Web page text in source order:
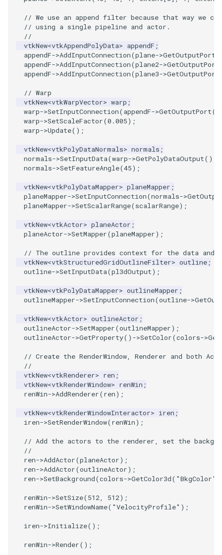
PolyhedronAndHexahedron
Pyramid
Quad
QuadraticHexahedron
QuadraticHexahedronDemo
QuadraticTetraDemo
RegularPolygonSource
SourceObjectsDemo
SphereSource
TessellatedBoxSource
TextActor
Triangle
TriangleStrip
Vertex
VRMLImporter
VRMLImporterDemo
WriteBMP
WriteLegacyLinearCells
WritePLY
WriteSTL
WriteTIFF
WriteVTP
WriteVTU
WriteXMLLinearCells
XMLPUnstructuredGridWriter
XMLStructuredGridWriter
ImageOrder
ImageOrientation
ImagePermute
ImageRFFT
ImageRange3D
ImageSeparableConvolution
ImageShiftScale
ImageSinusoidSource
ImageSlice
ImageSliceMapper
ImageStack
ImageStencil
ImageText
ImageThreshold
ImageToStructuredPoints
ImageTransparency
ImageValueRange
ImplicitPolyDataDistance
ImplicitSelectionLoop
InterpolateMeshOnGrid
InterpolateTerrain
IntersectionPolyDataFilter
KochanekSpline
KochanekSplineDemo
LoopBooleanPolyDataFilter
MaskPoints
MergePoints
MeshQuality
MiscCellData
MiscPointData
MultiBlockMergeFilter
OrientedBoundingCylinder
Outline
ParametricSpline
SaveSceneToFile
Screenshot
ShallowCopy
ShareCamera
ShepardMethod
SparseArray
TimeStamp
TimerLog
UnknownLengthArray
Variant
VectorArrayKnownLength
VectorArrayUnknownLength
ViewportBorders
WindowModifiedEvent
FontFile
FrogBrain
FrogSlice
FroggieSurface
FroggieView
Glyph3DMapper
Hanoi
HanoiIntermediate
Hawaii
HedgeHog
HideAllActors
IsosurfaceSampling
Kitchen
KochSnowflake
LabelContours
LabelPlacementMapper
LabeledDataMapper
TextActor
Triangle
TriangleStrip
WindowTitle
// We use an append filter because that way we
// using a single pipeline and actor.
//
vtkNew<vtkAppendPolyData> appendF ;
appendF->AddInputConnection(plane->GetOutputPort
appendF->AddInputConnection(plane2->GetOutputPort
appendF->AddInputConnection(plane3->GetOutputPort
// Warp
vtkNew<vtkWarpVector> warp ;
warp->SetInputConnection(appendF->GetOutputPort
warp->SetScaleFactor(0.005);
warp->Update();
vtkNew<vtkPolyDataNormals> normals ;
normals->SetInputData(warp->GetPolyDataOutput());
normals->SetFeatureAngle(45);
vtkNew<vtkPolyDataMapper> planeMapper ;
planeMapper->SetInputConnection(normals->
planeMapper->SetScalarRange(scalarRange);
vtkNew<vtkActor> planeActor ;
planeActor->SetMapper(planeMapper);
// The outline provides context for the data and
vtkNew<vtkStructuredGridOutlineFilter> outline;
outline->SetInputData(pl3dOutput);
vtkNew<vtkPolyDataMapper> outlineMapper ;
outlineMapper->SetInputConnection(outline->
vtkNew<vtkActor> outlineActor ;
outlineActor->SetMapper(outlineMapper);
outlineActor->GetProperty() ->SetColor(colors->
// Create the RenderWindow, Renderer and both
//
vtkNew<vtkRenderer> ren ;
vtkNew<vtkRenderWindow> renWin ;
renWin->AddRenderer(ren);
vtkNew<vtkRenderWindowInteractor> iren ;
iren->SetRenderWindow(renWin);
// Add the actors to the renderer, set the
//
ren->AddActor(planeActor);
ren->AddActor(outlineActor);
ren->SetBackground(colors->GetColor3d( "BkgColor"
renWin->SetSize(512, 512);
renWin->SetWindowName( "VelocityProfile" );
iren->Initialize();
renWin->Render();